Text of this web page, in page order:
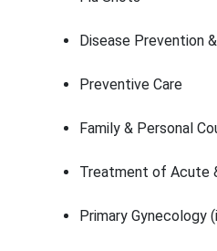
Disease Prevention
Preventive Care
Family & Personal
Treatment of Acute
Primary Gynecology